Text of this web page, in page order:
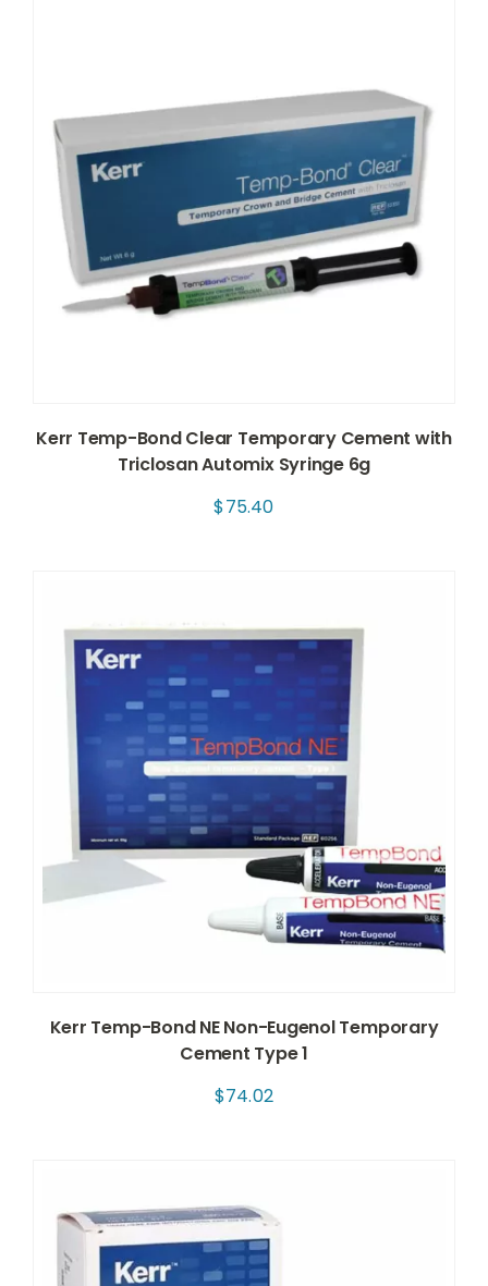
Kerr Temp-Bond Clear Temporary Cement with
Triclosan Automix Syringe 6g
$75.40
Kerr Temp-Bond NE Non-Eugenol Temporary
Cement Type 1
$74.02